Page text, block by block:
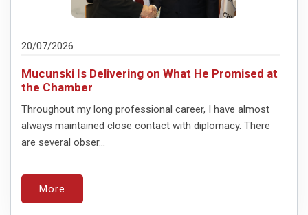
20/07/2026
Mucunski Is Delivering on What He Promised at
the Chamber
Throughout my long professional career, I have almost
always maintained close contact with diplomacy. There
are several obser...
More